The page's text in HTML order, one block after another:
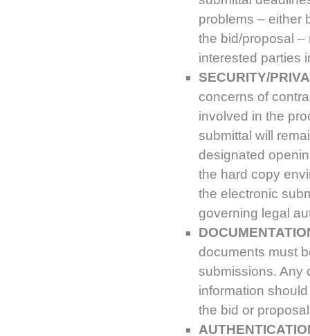
problems – either
the bid/proposal –
interested parties
SECURITY/
concerns of
involved in the
submittal will
designated
the hard copy
the electronic
governing legal
documents must
submissions. Any
information
the bid or